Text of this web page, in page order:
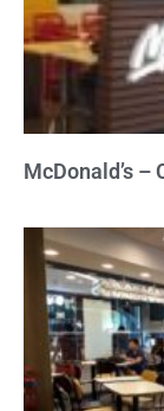
McDonald’s –